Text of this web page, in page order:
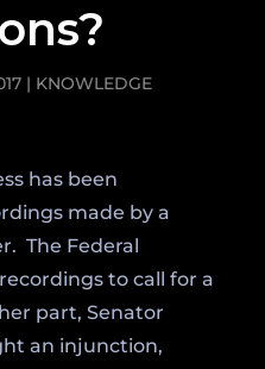
| KNOWLEDGE
has been
made by a
The Federal
to call for a
part, Senator
an injunction,